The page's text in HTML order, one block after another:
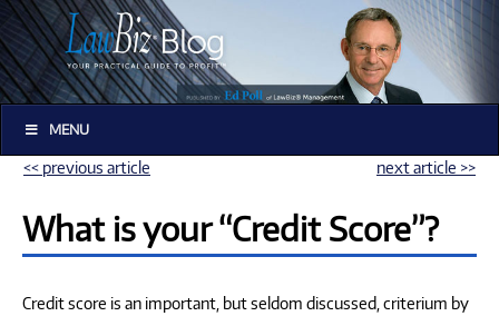
MENU
<< previous article next article >>
What is your “Credit Score”?
Credit score is an important, but seldom discussed, criterium by